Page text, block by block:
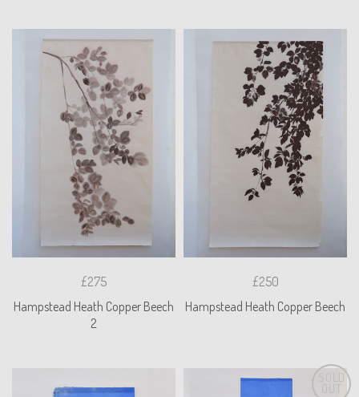
£275
Hampstead Heath Copper Beech
2
£250
Hampstead Heath Copper Beech
SOLD
OUT